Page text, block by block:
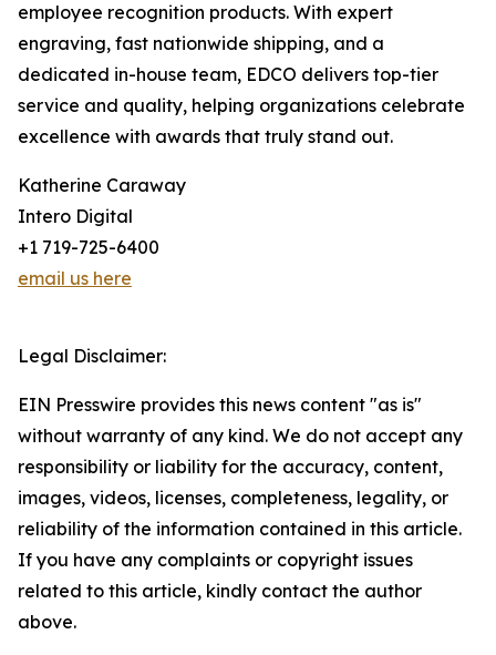
employee recognition products. With expert
engraving, fast nationwide shipping, and a
dedicated in-house team, EDCO delivers top-tier
service and quality, helping organizations celebrate
excellence with awards that truly stand out.
Katherine Caraway
Intero Digital
+1 719-725-6400
email us here
Legal Disclaimer:
EIN Presswire provides this news content "as is"
without warranty of any kind. We do not accept any
responsibility or liability for the accuracy, content,
images, videos, licenses, completeness, legality, or
reliability of the information contained in this article.
If you have any complaints or copyright issues
related to this article, kindly contact the author
above.